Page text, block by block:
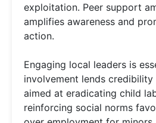
exploitation. Peer support
amplifies awareness and
action.
Engaging local leaders is
involvement lends
aimed at eradicating child
reinforcing social norms